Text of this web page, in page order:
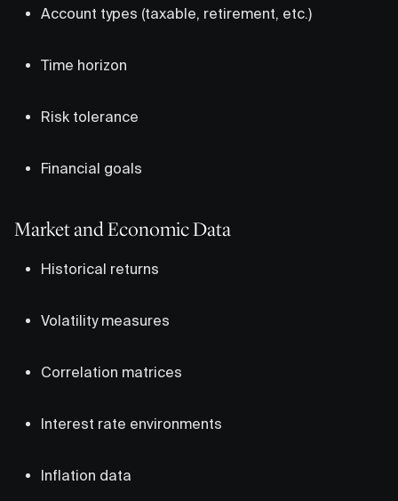
Account types (taxable, retirement, etc.)
Time horizon
Risk tolerance
Financial goals
Market and Economic Data
Historical returns
Volatility measures
Correlation matrices
Interest rate environments
Inflation data